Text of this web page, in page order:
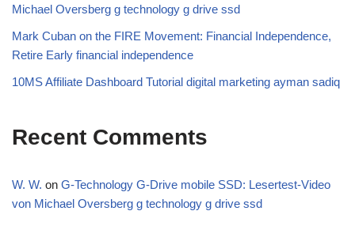
Michael Oversberg g technology g drive ssd
Mark Cuban on the FIRE Movement: Financial Independence,
Retire Early financial independence
10MS Affiliate Dashboard Tutorial digital marketing ayman sadiq
Recent Comments
W. W. on G-Technology G-Drive mobile SSD: Lesertest-Video
von Michael Oversberg g technology g drive ssd